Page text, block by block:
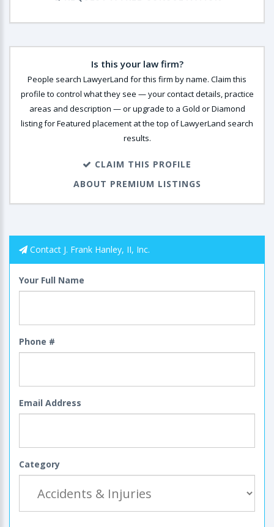
Is this your law firm?
People search LawyerLand for this firm by name. Claim this
profile to control what they see — your contact details, practice
areas and description — or upgrade to a Gold or Diamond
listing for Featured placement at the top of LawyerLand search
results.
CLAIM THIS PROFILE
ABOUT PREMIUM LISTINGS
Contact J. Frank Hanley, II, Inc.
Your Full Name
Phone #
Email Address
Category